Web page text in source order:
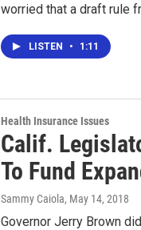
worried that a draft rule
LISTEN • 1:11
Health Insurance Issues
Calif.
To Fund
Sammy Caiola, May 14, 2018
Governor Jerry Brown